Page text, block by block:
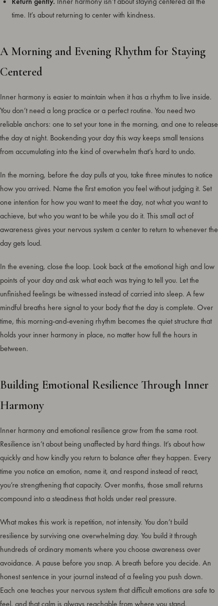
time. It’s about returning to center with kindness.
A Morning and Evening Rhythm for Staying
Centered
Inner harmony is easier to maintain when it has a rhythm to live inside.
You don’t need a long practice or a perfect routine. You need two
reliable anchors: one to set your tone in the morning, and one to release
the day at night. Bookending your day this way keeps small tensions
from accumulating into the kind of overwhelm that’s hard to undo.
In the morning, before the day pulls at you, take three minutes to notice
how you arrived. Name the first emotion you feel without judging it. Set
one intention for how you want to meet the day, not what you want to
achieve, but who you want to be while you do it. This small act of
awareness gives your nervous system a center to return to whenever the
day gets loud.
In the evening, close the loop. Look back at the emotional high and low
points of your day and ask what each was trying to tell you. Let the
unfinished feelings be witnessed instead of carried into sleep. A few
mindful breaths here signal to your body that the day is complete. Over
time, this morning-and-evening rhythm becomes the quiet structure that
holds your inner harmony in place, no matter how full the hours in
between.
Building Emotional Resilience Through Inner
Harmony
Inner harmony and emotional resilience grow from the same root.
Resilience isn’t about being unaffected by hard things. It’s about how
quickly and how kindly you return to balance after they happen. Every
time you notice an emotion, name it, and respond instead of react,
you’re strengthening that capacity. Over months, those small returns
compound into a steadiness that holds under real pressure.
What makes this work is repetition, not intensity. You don’t build
resilience by surviving one overwhelming day. You build it through
hundreds of ordinary moments where you choose awareness over
avoidance. A pause before you snap. A breath before you decide. An
honest sentence in your journal instead of a feeling you push down.
Each one teaches your nervous system that difficult emotions are safe to